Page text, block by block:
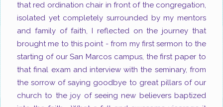
that red ordination chair in front of the congregation,
isolated yet completely surrounded by my mentors
and family of faith, I reflected on the journey that
brought me to this point - from my first sermon to the
starting of our San Marcos campus, the first paper to
that final exam and interview with the seminary, from
the sorrow of saying goodbye to great pillars of our
church to the joy of seeing new believers baptized